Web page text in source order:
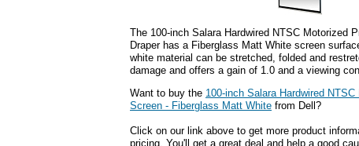
The 100-inch Salara Hardwired NTSC Motorized
Draper has a Fiberglass Matt White screen
white material can be stretched, folded and
damage and offers a gain of 1.0 and a viewing
Want to buy the 100-inch Salara Hardwired
Screen - Fiberglass Matt White from Dell?
Click on our link above to get more product
pricing. You'll get a great deal and help a good